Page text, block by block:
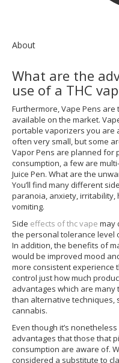
About
What are the
use of a THC
Furthermore, Vape Pens
available on the market.
portable vaporizers you are
often very small, but some
Vapor Pens are planned for
consumption, a few are
Juice Pen. What are the
You’ll find many different
paranoia, anxiety, irritability,
vomiting.
Side effects of thc vape may
the personal tolerance level
In addition, the benefits of
would be improved mood
more consistent experience
control just how much
advantages which are many
than alternative techniques,
cannabis.
Even though it’s
advantages that those that
consumption are aware of.
considered a substitute to